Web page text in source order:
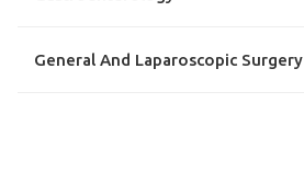
General And Laparoscopic Surgery